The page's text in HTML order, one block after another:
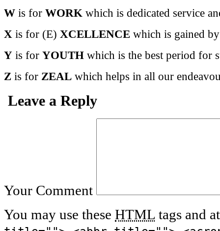
W is for WORK which is dedicated service
X is for (E) XCELLENCE which is gained
Y is for YOUTH which is the best period for
Z is for ZEAL which helps in all our
Leave a Reply
Your Comment
You may use these HTML tags and